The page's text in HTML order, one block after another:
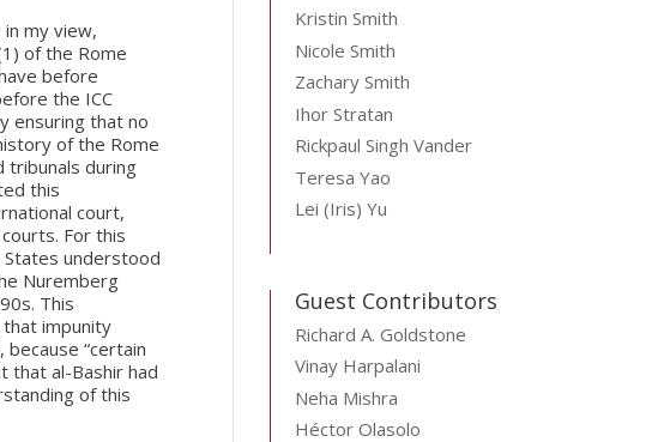
my view,
of the Rome
before
the ICC
ensuring that no
of the Rome
tribunals during
this
court,
For this
States understood
Nuremberg
This
impunity
“certain
that al-Bashir had
of this
Kristin Smith
Nicole Smith
Zachary Smith
Ihor Stratan
Rickpaul Singh Vander
Teresa Yao
Lei (Iris) Yu
Guest Contributors
Richard A. Goldstone
Vinay Harpalani
Neha Mishra
Héctor Olasolo